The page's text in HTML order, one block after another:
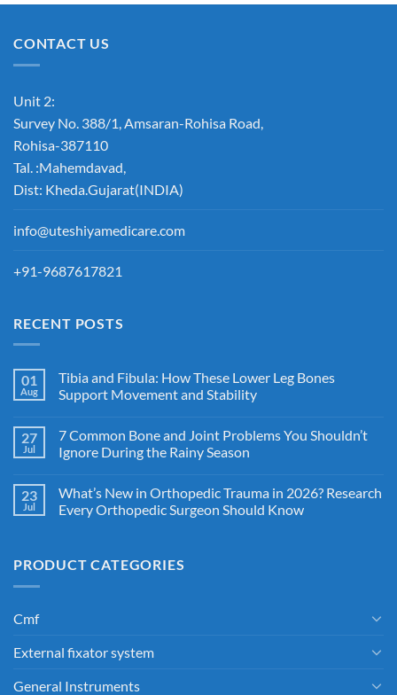
CONTACT US
Unit 2:
Survey No. 388/1, Amsaran-Rohisa Road,
Rohisa-387110
Tal. :Mahemdavad,
Dist: Kheda.Gujarat(INDIA)
info@uteshiyamedicare.com
+91-9687617821
RECENT POSTS
01
Aug
Tibia and Fibula: How These Lower Leg Bones
Support Movement and Stability
27
Jul
7 Common Bone and Joint Problems You Shouldn’t
Ignore During the Rainy Season
23
Jul
What’s New in Orthopedic Trauma in 2026? Research
Every Orthopedic Surgeon Should Know
PRODUCT CATEGORIES
Cmf
External fixator system
General Instruments